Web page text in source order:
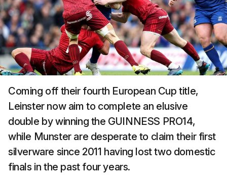
Coming off their fourth European Cup title,
Leinster now aim to complete an elusive
double by winning the GUINNESS PRO14,
while Munster are desperate to claim their first
silverware since 2011 having lost two domestic
finals in the past four years.